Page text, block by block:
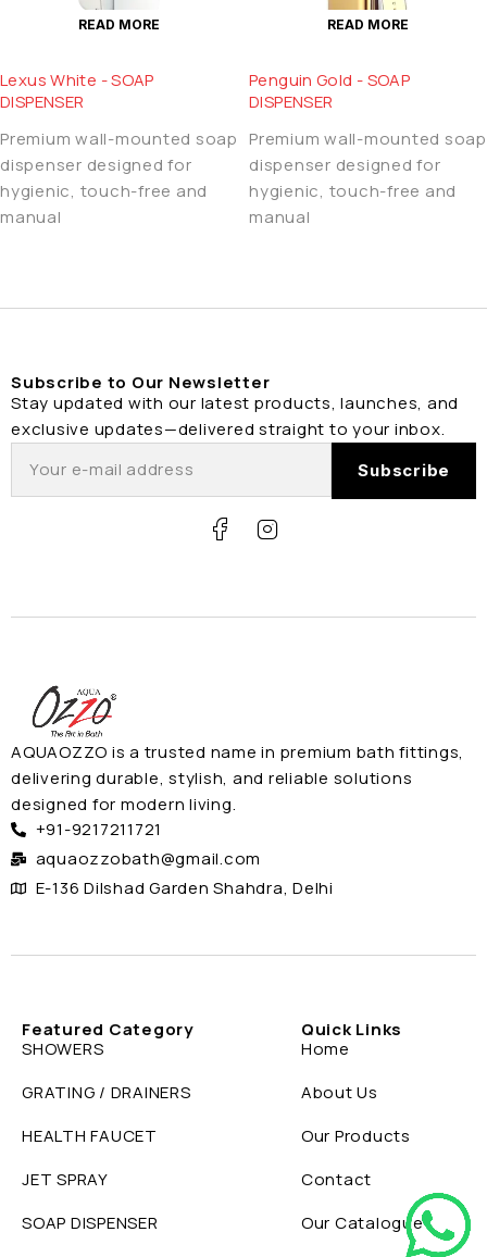
READ MORE
Lexus White - SOAP
DISPENSER
Premium wall-mounted soap
dispenser designed for
hygienic, touch-free and
manual
READ MORE
Penguin Gold - SOAP
DISPENSER
Premium wall-mounted soap
dispenser designed for
hygienic, touch-free and
manual
AQUAOZZO is a trusted name in premium bath fittings,
delivering durable, stylish, and reliable solutions
designed for modern living.
+91-9217211721
aquaozzobath@gmail.com
E-136 Dilshad Garden Shahdra, Delhi
Quick Links
Home
About Us
Our Products
Contact
Our Catalogue
Featured Category
SHOWERS
GRATING / DRAINERS
HEALTH FAUCET
JET SPRAY
SOAP DISPENSER
Subscribe to Our Newsletter
Stay updated with our latest products, launches, and
exclusive updates—delivered straight to your inbox.